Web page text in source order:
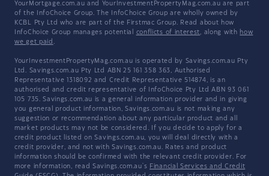
YourMortgage.com.au and YourInvestmentPropertyMag.com.au are part
of the InfoChoice Group. The InfoChoice Group are wholly owned by
KCBL Pty Ltd who are part of the Firstmac Group. Read about how
InfoChoice Group manages potential conflicts of interest, along with how
we get paid .
YourInvestmentPropertyMag.com.au is operated by Savings.com.au Pty
Ltd. Savings.com.au Pty Ltd ABN 25 161 358 363, Authorised
Representative 1318092 and Credit Representative 514874, is an
authorised and credit representative of InfoChoice Pty Ltd ABN 93 061
105 735. Savings.com.au is a general information provider and in giving
you general product information, Savings.com.au is not making any
suggestion or recommendation about any particular product and all
market products may not be considered. If you decide to apply for a
credit product listed on Savings.com.au, you will deal directly with a
credit provider, and not with Savings.com.au. Rates and product
information should be confirmed with the relevant credit provider. For
more information, read Savings.com.au's Financial Services and Credit